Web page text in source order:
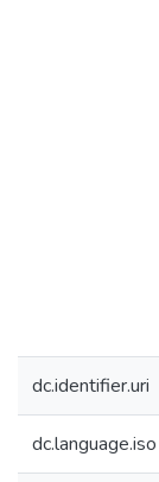
dc.identifier.uri
dc.language.iso